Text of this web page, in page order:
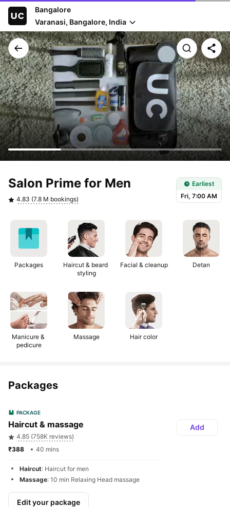
Bangalore
Varanasi, Bangalore, India
Earliest slot: Fri, 7:00 AM
Salon Prime for Men
4.83 (7.8 M bookings)
Earliest
Fri, 7:00 AM
Packages
Haircut & beard
styling
Facial & cleanup Detan
Manicure &
pedicure
Massage Hair color
Packages
PACKAGE
Haircut & massage
4.85 (758K reviews)
40 mins
Haircut: Haircut for men
Massage: 10 min Relaxing Head massage
Edit your package
Add